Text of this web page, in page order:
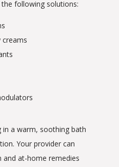
following solutions:
in a warm, soothing bath
Your provider can
at-home remedies